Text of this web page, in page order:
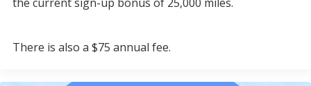
There is also a $75 annual fee.